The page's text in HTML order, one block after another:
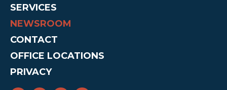
SERVICES
NEWSROOM
CONTACT
OFFICE LOCATIONS
PRIVACY